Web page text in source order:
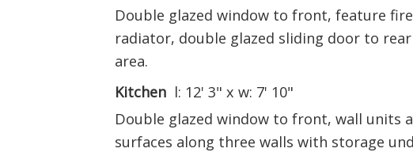
Double glazed window to front, feature
radiator, double glazed sliding door to
area.
Kitchen l: 12' 3" x w: 7' 10"
Double glazed window to front, wall units
surfaces along three walls with storage